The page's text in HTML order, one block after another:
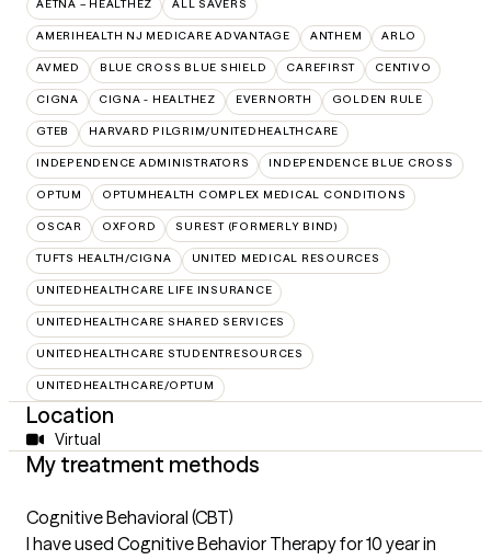
AETNA – HEALTHEZ ALL SAVERS
AMERIHEALTH NJ MEDICARE ADVANTAGE ANTHEM ARLO
AVMED BLUE CROSS BLUE SHIELD CAREFIRST CENTIVO
CIGNA CIGNA - HEALTHEZ EVERNORTH GOLDEN RULE
GTEB HARVARD PILGRIM/UNITEDHEALTHCARE
INDEPENDENCE ADMINISTRATORS INDEPENDENCE BLUE CROSS
OPTUM OPTUMHEALTH COMPLEX MEDICAL CONDITIONS
OSCAR OXFORD SUREST (FORMERLY BIND)
TUFTS HEALTH/CIGNA UNITED MEDICAL RESOURCES
UNITEDHEALTHCARE LIFE INSURANCE
UNITEDHEALTHCARE SHARED SERVICES
UNITEDHEALTHCARE STUDENTRESOURCES
UNITEDHEALTHCARE/OPTUM
Location
Virtual
My treatment methods
Cognitive Behavioral (CBT)
I have used Cognitive Behavior Therapy for 10 year in